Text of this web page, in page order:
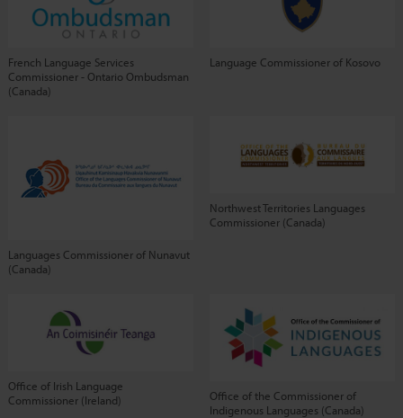
French Language Services
Commissioner - Ontario Ombudsman
(Canada)
Language Commissioner of Kosovo
Languages Commissioner of Nunavut
(Canada)
Northwest Territories Languages
Commissioner (Canada)
Office of Irish Language
Commissioner (Ireland)
Office of the Commissioner of
Indigenous Languages (Canada)